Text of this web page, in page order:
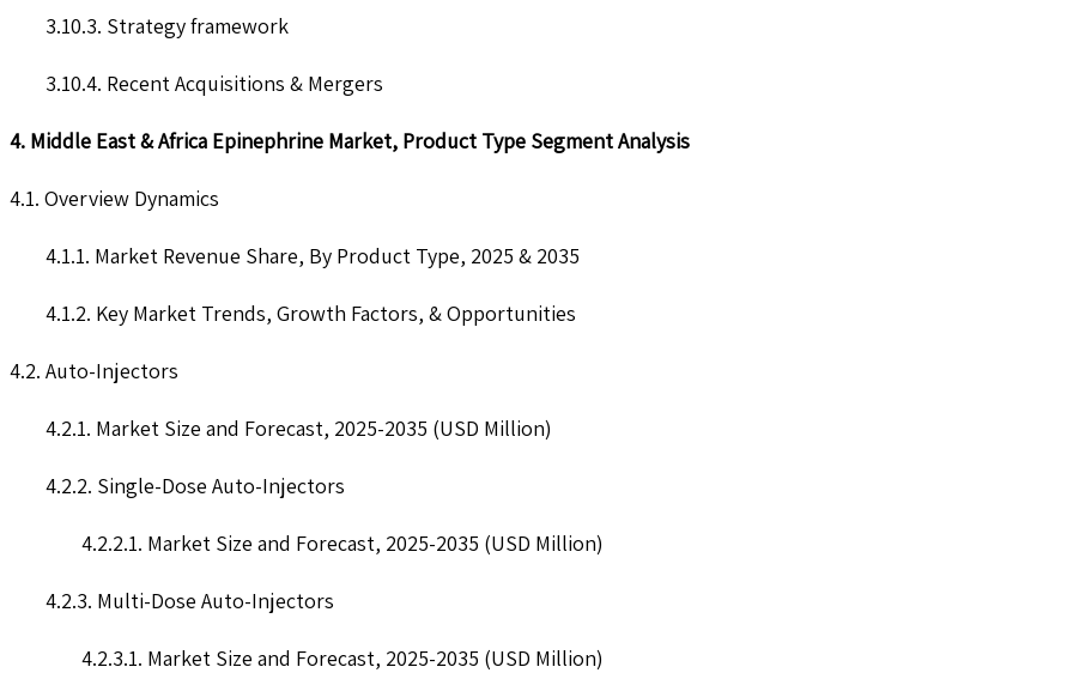
3.10.3. Strategy framework
3.10.4. Recent Acquisitions & Mergers
4. Middle East & Africa Epinephrine Market, Product Type Segment Analysis
4.1. Overview Dynamics
4.1.1. Market Revenue Share, By Product Type, 2025 & 2035
4.1.2. Key Market Trends, Growth Factors, & Opportunities
4.2. Auto-Injectors
4.2.1. Market Size and Forecast, 2025-2035 (USD Million)
4.2.2. Single-Dose Auto-Injectors
4.2.2.1. Market Size and Forecast, 2025-2035 (USD Million)
4.2.3. Multi-Dose Auto-Injectors
4.2.3.1. Market Size and Forecast, 2025-2035 (USD Million)